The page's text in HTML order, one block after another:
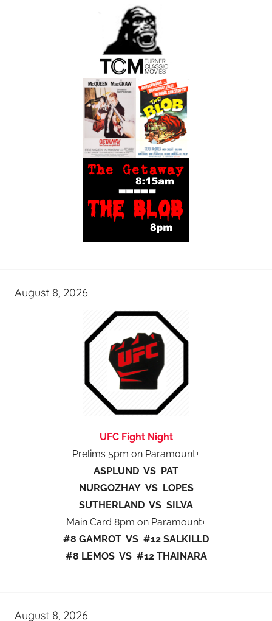
August 8, 2026
UFC Fight Night
Prelims 5pm on Paramount+
ASPLUND VS PAT
NURGOZHAY VS LOPES
SUTHERLAND VS SILVA
Main Card 8pm on Paramount+
#8 GAMROT VS #12 SALKILLD
#8 LEMOS VS #12 THAINARA
August 8, 2026